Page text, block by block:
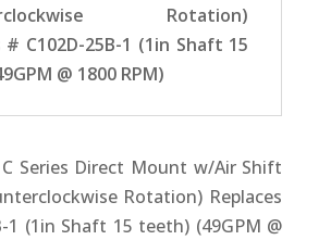
Rotation)
# C102D-25B-1 (1in Shaft 15
@ 1800 RPM)
Series Direct Mount w/Air Shift
Rotation) Replaces
1 (1in Shaft 15 teeth) (49GPM @